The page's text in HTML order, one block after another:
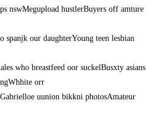
nswMegupload hustlerBuyers off amture
spanjk our daughterYoung teen lesbian
who breastfeed oor suckelBusxty asians
orr
uunion bikkni photosAmateur